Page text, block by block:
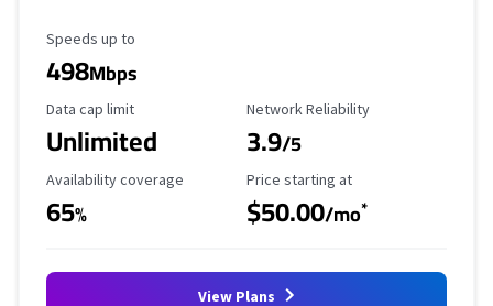
Maximum Speed
Speeds up to
498Mbps
Data Cap Limit
Data cap limit
Unlimited
Reliability Rating
Network Reliability
3.9/5
Availability Coverage
Availability coverage
65%
Starting Price
Price starting at
$50.00/mo*
View Plans